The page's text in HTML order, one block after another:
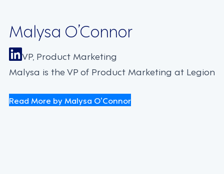
Malysa O’Connor
VP, Product Marketing
Malysa is the VP of Product Marketing at Legion
Read More by Malysa O’Connor